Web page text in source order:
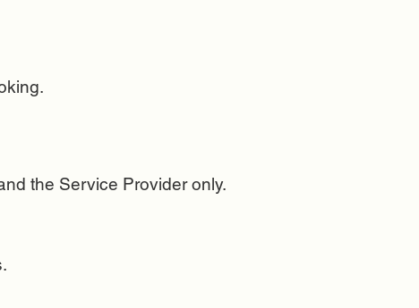
the Service Provider only.